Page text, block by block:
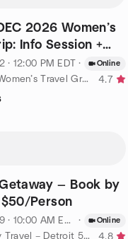
2026 Women’s
Info Session +
· 12:00 PM EDT · Online
by Afro Elevate - Women’s Travel Group
4.7
— Book by
Person
· 10:00 AM EDT · Online
by One Step Away Travel – Detroit 50+ 4.8